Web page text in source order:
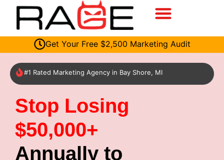
Get Your Free $2,500 Marketing Audit
#1 Rated Marketing Agency in Bay Shore, MI
Stop Losing
$50,000+
Annually to